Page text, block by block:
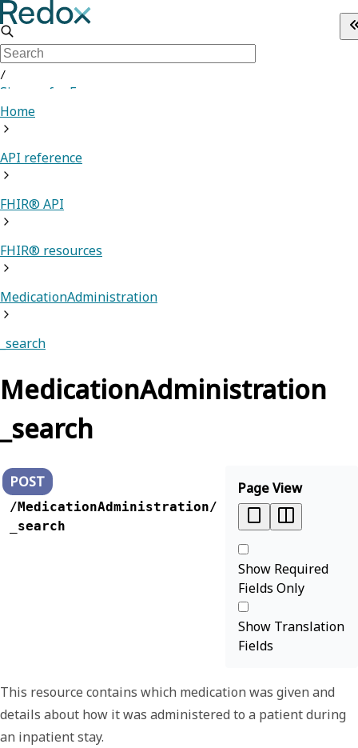
/
Sign up for Free
Home
API reference
FHIR® API
FHIR® resources
MedicationAdministration
_search
MedicationAdministration
_search
POST
/MedicationAdministration/
_search
Page View
Show Required
Fields Only
Show Translation
Fields
This resource contains which medication was given and
details about how it was administered to a patient during
an inpatient stay.